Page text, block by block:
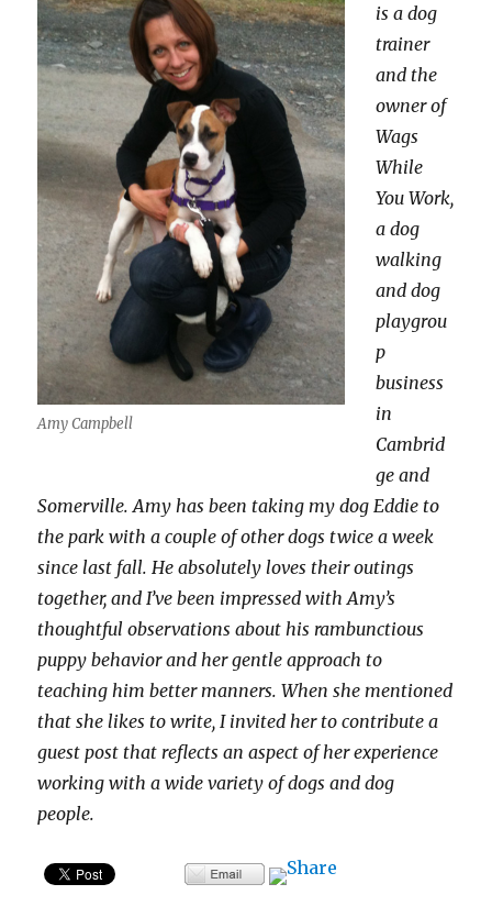
Amy Campbell
is a dog
trainer
and the
owner of
Wags
While
You Work,
a dog
walking
and dog
playgrou
p
business
in
Cambrid
ge and
Somerville. Amy has been taking my dog Eddie to
the park with a couple of other dogs twice a week
since last fall. He absolutely loves their outings
together, and I’ve been impressed with Amy’s
thoughtful observations about his rambunctious
puppy behavior and her gentle approach to
teaching him better manners. When she mentioned
that she likes to write, I invited her to contribute a
guest post that reflects an aspect of her experience
working with a wide variety of dogs and dog
people.